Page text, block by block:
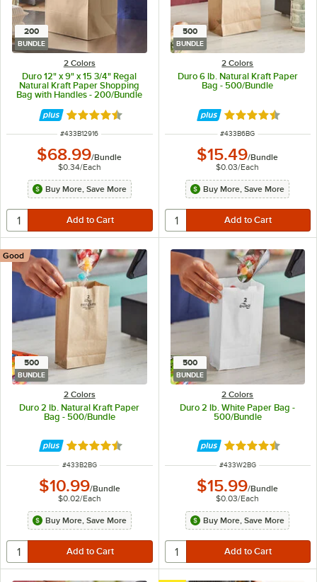
200
BUNDLE
2 Colors
Duro 12" x 9" x 15 3/4" Regal
Natural Kraft Paper Shopping
Bag with Handles - 200/Bundle
Rated 4.7 out of 5 stars
ITEM NUMBER
#433B12916
$68.99/Bundle
$0.34/Each
Buy More, Save More
500
BUNDLE
2 Colors
Duro 6 lb. Natural Kraft Paper
Bag - 500/Bundle
Rated 4.6 out of
ITEM NUMBER
#433B6BG
$15.49/Bundle
$0.03/Each
Buy More, Save More
500
BUNDLE
2 Colors
Duro 2 lb. Natural Kraft Paper
Bag - 500/Bundle
Good
Rated 4.6 out of 5 stars
ITEM NUMBER
#433B2BG
$10.99/Bundle
$0.02/Each
Buy More, Save More
500
BUNDLE
2 Colors
Duro 2 lb. White Paper Bag -
500/Bundle
Rated 4.6 out of
ITEM NUMBER
#433W2BG
$15.99/Bundle
$0.03/Each
Buy More, Save More